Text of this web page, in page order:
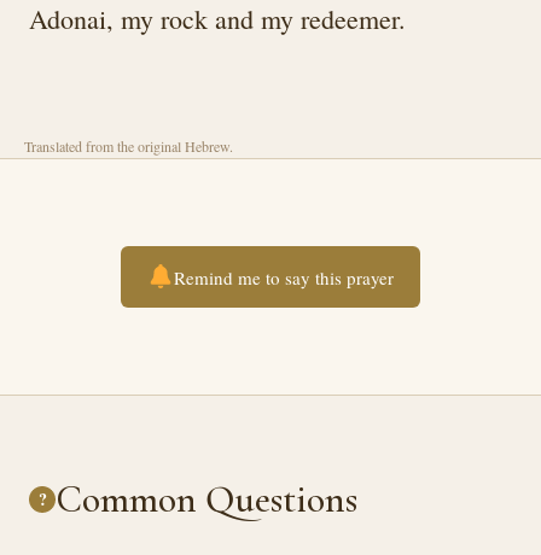
Adonai, my rock and my redeemer.
Translated from the original Hebrew.
Remind me to say this prayer
? Common Questions